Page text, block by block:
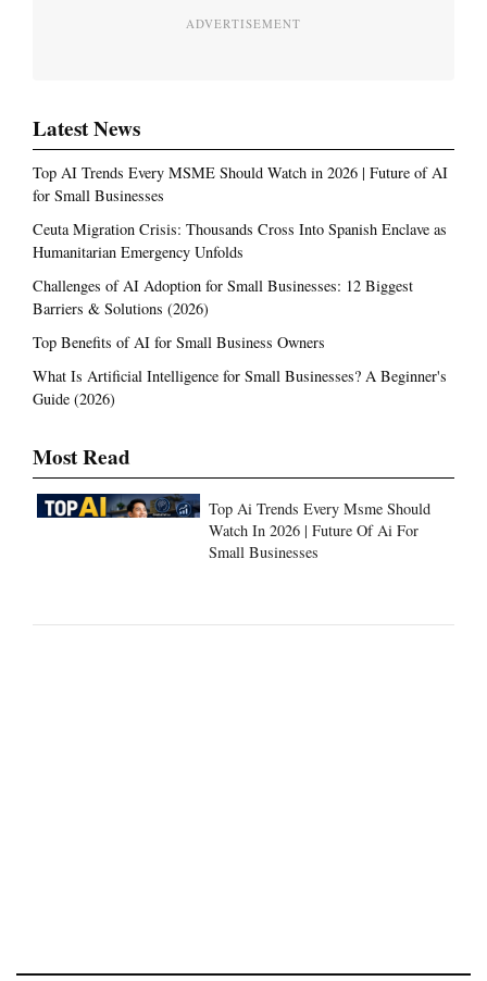
ADVERTISEMENT
Latest News
Top AI Trends Every MSME Should Watch in 2026 | Future of AI
for Small Businesses
Ceuta Migration Crisis: Thousands Cross Into Spanish Enclave as
Humanitarian Emergency Unfolds
Challenges of AI Adoption for Small Businesses: 12 Biggest
Barriers & Solutions (2026)
Top Benefits of AI for Small Business Owners
What Is Artificial Intelligence for Small Businesses? A Beginner's
Guide (2026)
Most Read
Top Ai Trends Every Msme Should
Watch In 2026 | Future Of Ai For
Small Businesses